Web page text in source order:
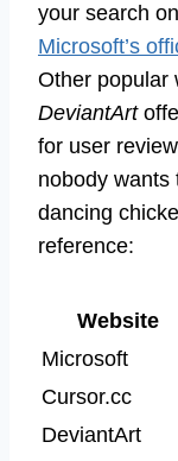
your search
Microsoft’s
Other popular
DeviantArt
for user
nobody wants
dancing
reference:
Website
Microsoft
Cursor.cc
DeviantArt